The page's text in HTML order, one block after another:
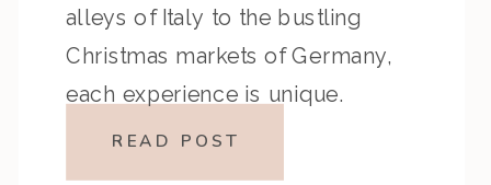
alleys of Italy to the bustling
Christmas markets of Germany,
each experience is unique.
However, traveling across Europe
READ POST